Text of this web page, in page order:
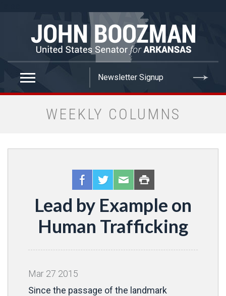
WEEKLY COLUMNS
Lead by Example on
Human Trafficking
Mar 27 2015
Since the passage of the landmark